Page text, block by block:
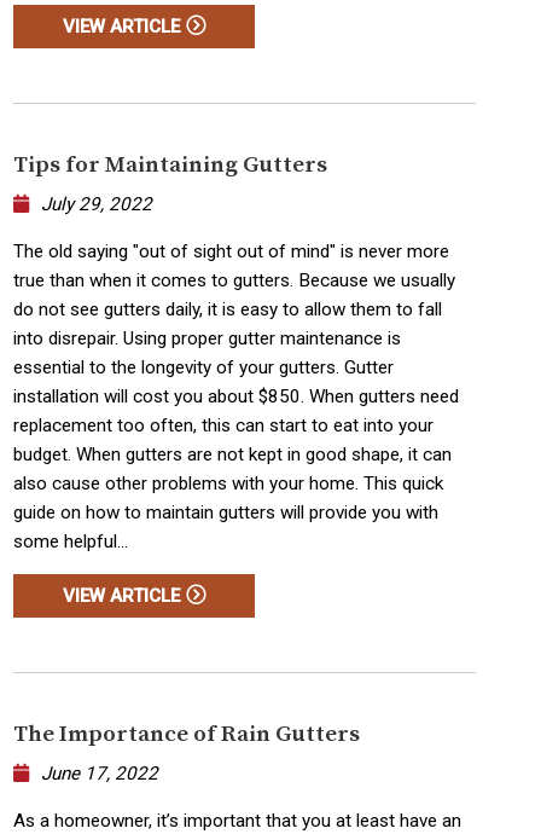
VIEW ARTICLE
Tips for Maintaining Gutters
July 29, 2022
The old saying "out of sight out of mind" is never more
true than when it comes to gutters. Because we usually
do not see gutters daily, it is easy to allow them to fall
into disrepair. Using proper gutter maintenance is
essential to the longevity of your gutters. Gutter
installation will cost you about $850. When gutters need
replacement too often, this can start to eat into your
budget. When gutters are not kept in good shape, it can
also cause other problems with your home. This quick
guide on how to maintain gutters will provide you with
some helpful...
VIEW ARTICLE
The Importance of Rain Gutters
June 17, 2022
As a homeowner, it’s important that you at least have an